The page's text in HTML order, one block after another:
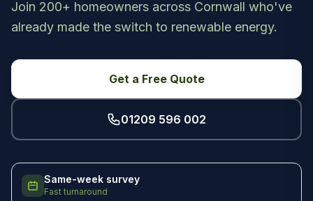
Join 200+ homeowners across Cornwall who've
already made the switch to renewable energy.
Get a Free Quote
01209 596 002
Same-week survey
Fast turnaround